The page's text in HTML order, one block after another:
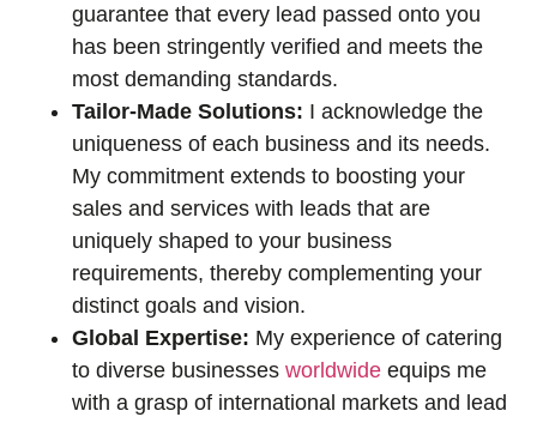
guarantee that every lead passed onto you
has been stringently verified and meets the
most demanding standards.
Tailor-Made Solutions: I acknowledge the
uniqueness of each business and its needs.
My commitment extends to boosting your
sales and services with leads that are
uniquely shaped to your business
requirements, thereby complementing your
distinct goals and vision.
Global Expertise: My experience of catering
to diverse businesses worldwide equips me
with a grasp of international markets and lead